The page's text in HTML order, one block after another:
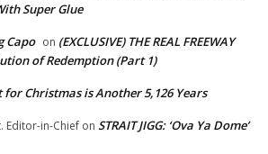
Super Glue
Capo on (EXCLUSIVE) THE REAL FREEWAY
of Redemption (Part 1)
for Christmas is Another 5,126 Years
Editor-in-Chief on STRAIT JIGG: ‘Ova Ya Dome’